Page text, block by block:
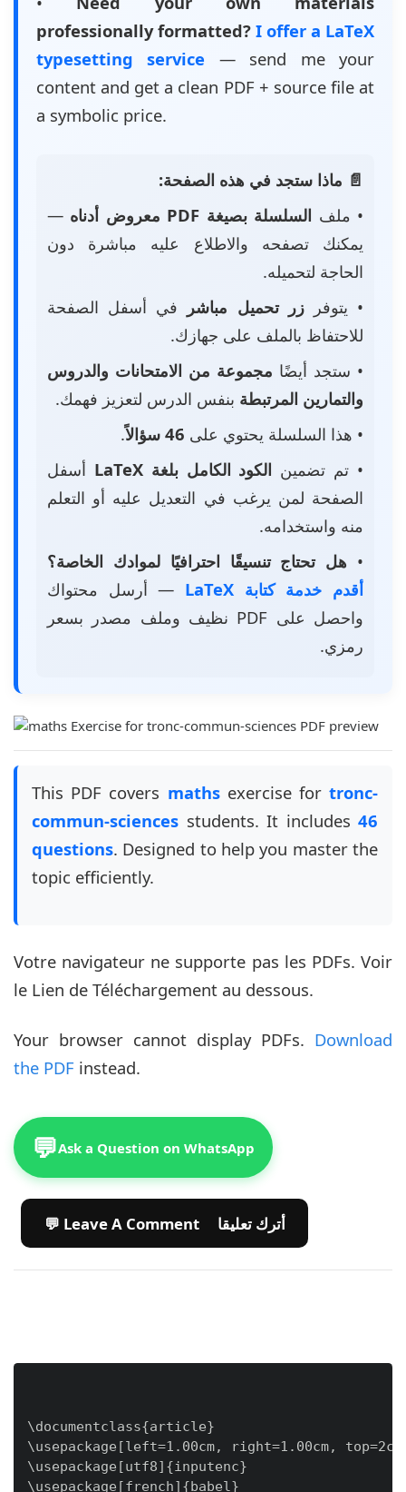
professionally formatted? I offer a LaTeX
typesetting service — send me your
content and get a clean PDF + source file at
a symbolic price.
📄 ماذا ستجد في هذه الصفحة:
• ملف السلسلة بصيغة PDF معروض أدناه
—
يمكنك تصفحه والاطلاع عليه مباشرة دون
الحاجة لتحميله.
• يتوفرزر تحميل مباشر
في أسفل الصفحة
للاحتفاظ بالملف على جهازك.
• ستجد أيضًا مجموعة من الامتحانات والدروس
والتمارين المرتبطة بنفس الدرس لتعزيز فهمك.
• هذا السلسلة يحتوي على 46 سؤالاً
.
• تم تضمين الكود الكامل بلغة LaTeX
أسفل
الصفحة لمن يرغب في التعديل عليه أو التعلم
منه واستخدامه.
• هل تحتاج تنسيقًا احترافيًا لموادك الخاصة؟
أقدم خدمة كتابة LaTeX
— أرسل محتواك
واحصل على PDF نظيف وملف مصدر بسعر
رمزي.
This PDF covers mathsexercise for tronc-
commun-sciences students. It includes 46
questions. Designed to help you master the
topic efficiently.
Votre navigateur ne supporte pas les PDFs. Voir
le Lien de Téléchargement au dessous.
Your browser cannot display PDFs. Download
the PDF instead.
💬Ask a Question on WhatsApp
💬 Leave A Comment أترك تعليقا
\documentclass{article}
\usepackage[left=1.00cm, right=1.00cm,
\usepackage[utf8]{inputenc}
\usepackage[french]{babel}